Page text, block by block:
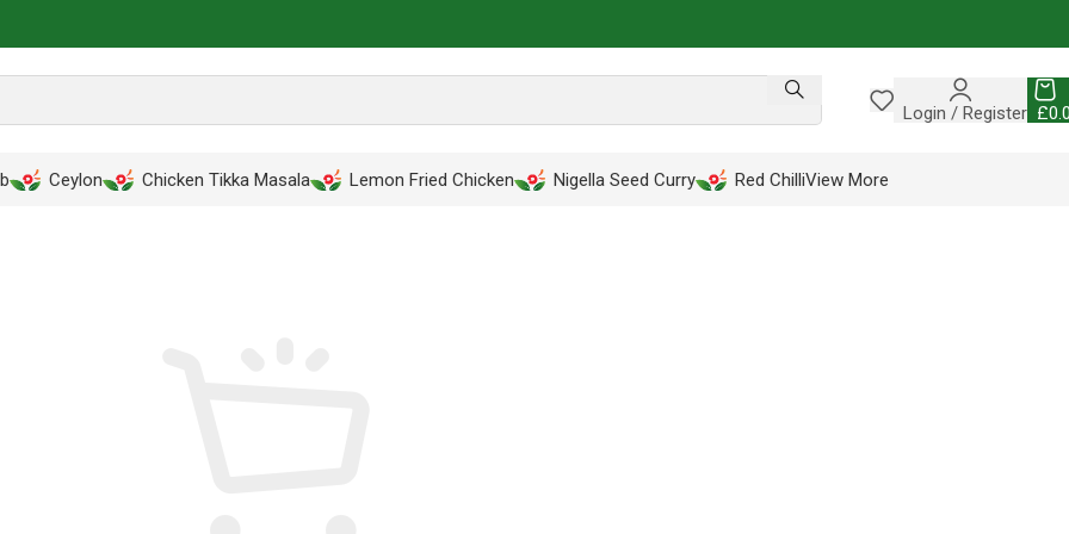
Login / Register £
Ceylon Chicken Tikka Masala Lemon Fried Chicken Nigella Seed Curry Red ChilliView More